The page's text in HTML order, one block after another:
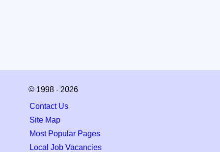
© 1998 - 2026
Contact Us
Site Map
Most Popular Pages
Local Job Vacancies